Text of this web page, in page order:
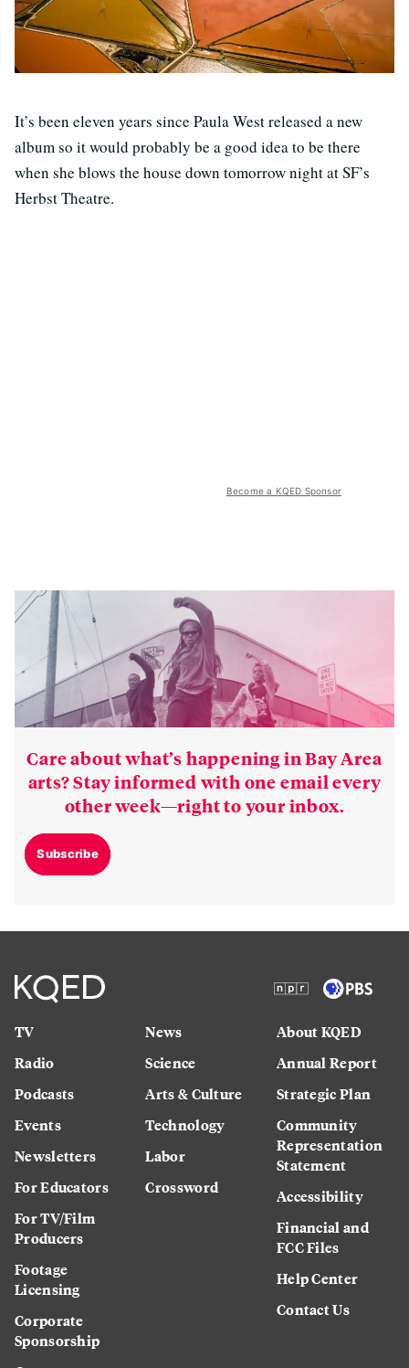
It’s been eleven years since Paula West released a new
album so it would probably be a good idea to be there
when she blows the house down tomorrow night at SF’s
Herbst Theatre.
Become a KQED Sponsor
Care about what’s happening in Bay Area
arts? Stay informed with one email every
other week—right to your inbox.
Subscribe
TV
Radio
Podcasts
Events
Newsletters
For Educators
For TV/Film
Producers
Footage
Licensing
Corporate
Sponsorship
News
Science
Arts & Culture
Technology
Labor
Crossword
About KQED
Annual Report
Strategic Plan
Community
Representation
Statement
Accessibility
Financial and
FCC Files
Help Center
Contact Us